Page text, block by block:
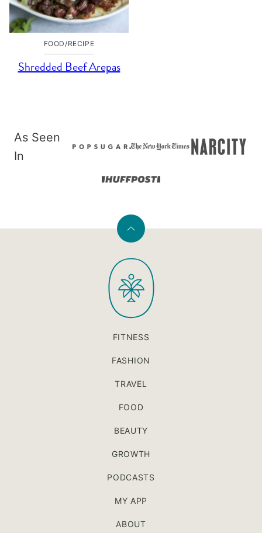
FOOD/RECIPE
Shredded Beef Arepas
As Seen
In
Back
top
PaleOMG
FITNESS
FASHION
TRAVEL
FOOD
BEAUTY
GROWTH
PODCASTS
MY APP
ABOUT